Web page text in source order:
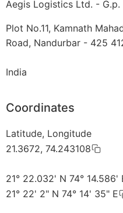
Aegis Logistics Ltd. - G.p.
Plot No.11, Kamnath
Road, Nandurbar - 425
India
Coordinates
Latitude, Longitude
21.3672, 74.243108
21° 22.032' N 74° 14.586'
21° 22' 2" N 74° 14' 35" E